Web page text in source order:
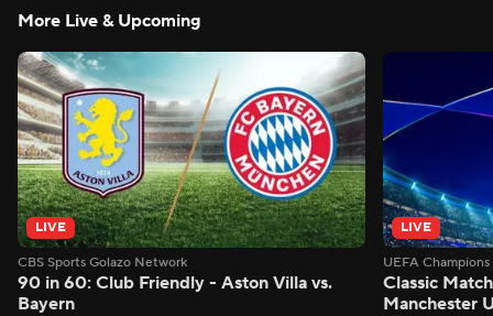
More Live & Upcoming
LIVE
CBS Sports Golazo Network
90 in 60: Club Friendly - Aston Villa vs.
Bayern
LIVE
UEFA
Classic
Manchester